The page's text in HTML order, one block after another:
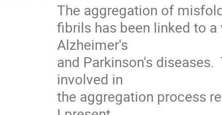
The aggregation of
fibrils has been linked to
Alzheimer's
and Parkinson's
involved in
the aggregation process